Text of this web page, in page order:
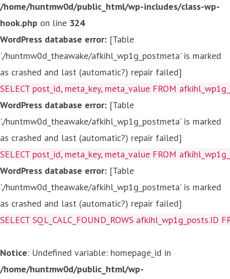
/home/huntmw0d/public_html/wp-includes/class-wp-
hook.php on line 324
WordPress database error: [Table
'./huntmw0d_theawake/afkihl_wp1g_postmeta' is marked
as crashed and last (automatic?) repair failed]
SELECT post_id, meta_key, meta_value FROM
WordPress database error: [Table
'./huntmw0d_theawake/afkihl_wp1g_postmeta' is marked
as crashed and last (automatic?) repair failed]
SELECT post_id, meta_key, meta_value FROM
WordPress database error: [Table
'./huntmw0d_theawake/afkihl_wp1g_postmeta' is marked
as crashed and last (automatic?) repair failed]
SELECT SQL_CALC_FOUND_ROWS
Notice: Undefined variable: homepage_id in
/home/huntmw0d/public_html/wp-